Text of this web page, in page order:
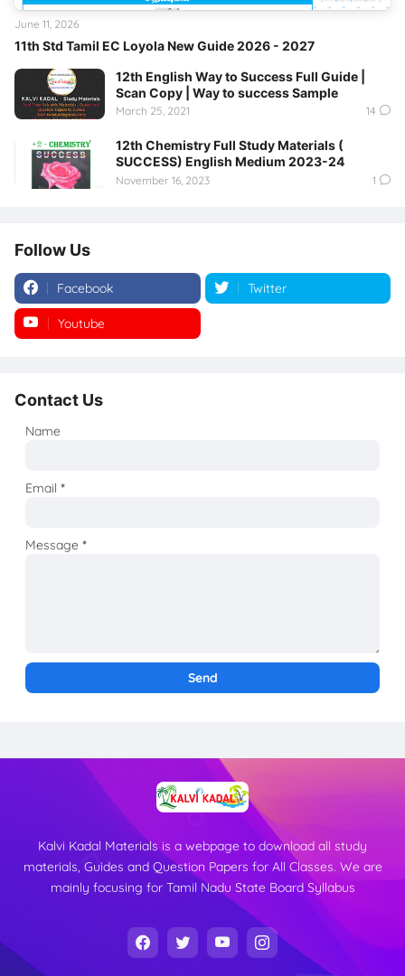
11th Std Tamil EC Loyola New Guide 2026 - 2027
June 11, 2026
12th English Way to Success Full Guide |
Scan Copy | Way to success Sample
March 25, 2021 14
12th Chemistry Full Study Materials (
SUCCESS) English Medium 2023-24
November 16, 2023 1
Follow Us
Facebook Twitter
Youtube
Contact Us
Name
Email*
Message*
Kalvi Kadal Materials is a webpage to download all study
materials, Guides and Question Papers for All Classes. We are
mainly focusing for Tamil Nadu State Board Syllabus